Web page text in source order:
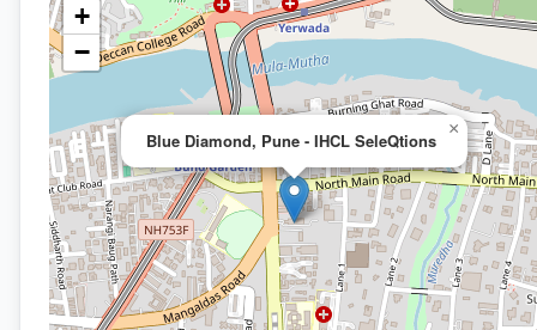
Blue Diamond, Pune - IHCL SeleQtions
×
+
−